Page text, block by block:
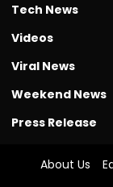
Tech News
Videos
Viral News
Weekend News
Press Release
About Us